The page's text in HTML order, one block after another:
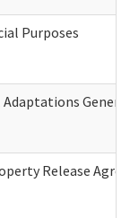
Purposes
Release